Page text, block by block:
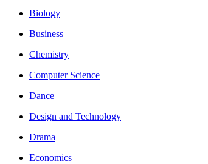
Biology
Business
Chemistry
Computer Science
Dance
Design and Technology
Drama
Economics